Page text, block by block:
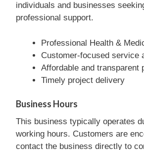
individuals and businesses
professional support.
Professional Health &
Customer-focused service
Affordable and transparent
Timely project delivery
Business Hours
This business typically operates
working hours. Customers are
contact the business directly to